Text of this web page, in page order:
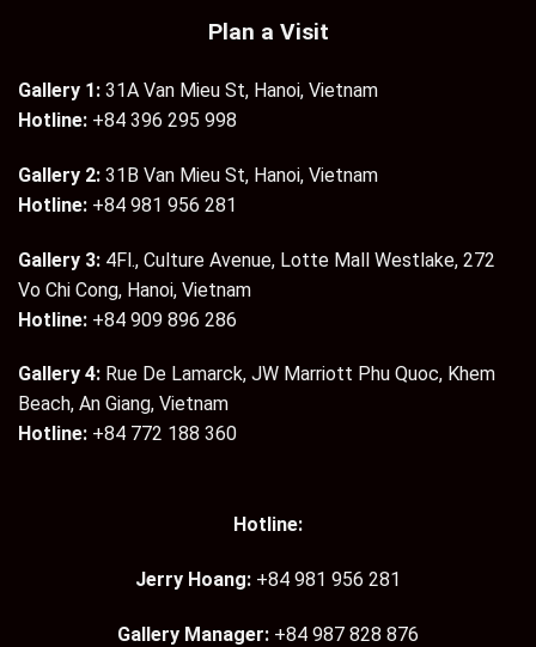
Plan a Visit
Gallery 1: 31A Van Mieu St, Hanoi, Vietnam
Hotline: +84 396 295 998
Gallery 2: 31B Van Mieu St, Hanoi, Vietnam
Hotline: +84 981 956 281
Gallery 3: 4Fl., Culture Avenue, Lotte Mall Westlake, 272
Vo Chi Cong, Hanoi, Vietnam
Hotline: +84 909 896 286
Gallery 4: Rue De Lamarck, JW Marriott Phu Quoc, Khem
Beach, An Giang, Vietnam
Hotline: +84 772 188 360
Hotline:
Jerry Hoang: +84 981 956 281
Gallery Manager: +84 987 828 876